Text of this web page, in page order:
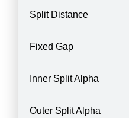
Split Distance
Fixed Gap
Inner Split Alpha
Outer Split Alpha